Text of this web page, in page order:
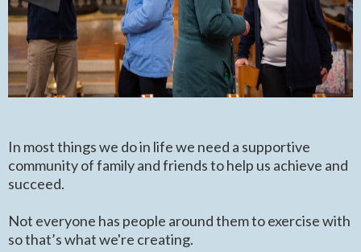
In most things we do in life we need a supportive
community of family and friends to help us achieve and
succeed.
Not everyone has people around them to exercise with
so that’s what we're creating.